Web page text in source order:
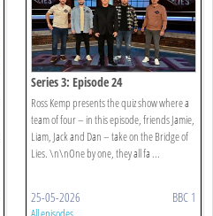
Series 3: Episode 24
Ross Kemp presents the quiz show where a
team of four – in this episode, friends Jamie,
Liam, Jack and Dan – take on the Bridge of
Lies. \n\nOne by one, they all fa ...
25-05-2026 BBC 1